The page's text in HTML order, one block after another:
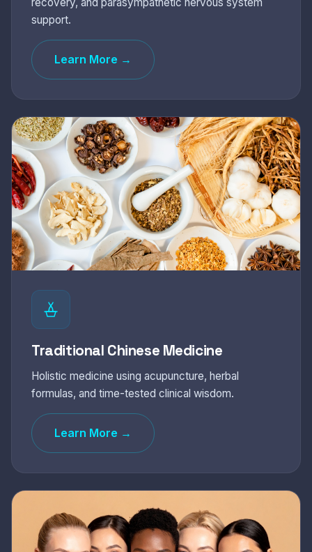
support.
Learn More →
Traditional Chinese Medicine
Holistic medicine using acupuncture, herbal
formulas, and time-tested clinical wisdom.
Learn More →